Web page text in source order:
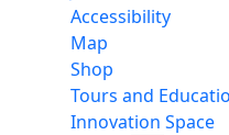
Accessibility
Map
Shop
Tours and
Innovation Space